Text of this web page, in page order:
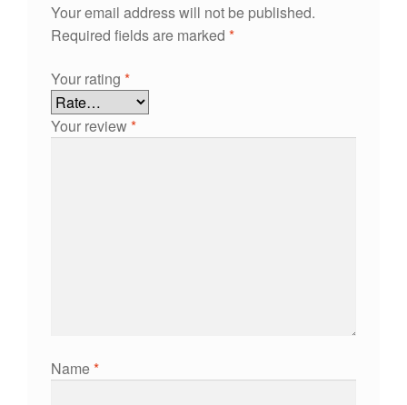
Your email address will not be published.
Required fields are marked *
Your rating *
Your review*
Name*